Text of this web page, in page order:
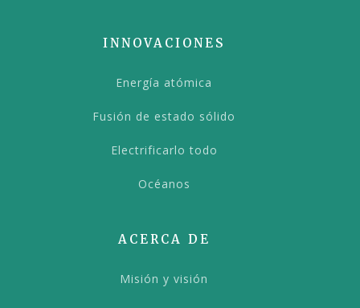
INNOVACIONES
Energía atómica
Fusión de estado sólido
Electrificarlo todo
Océanos
ACERCA DE
Misión y visión